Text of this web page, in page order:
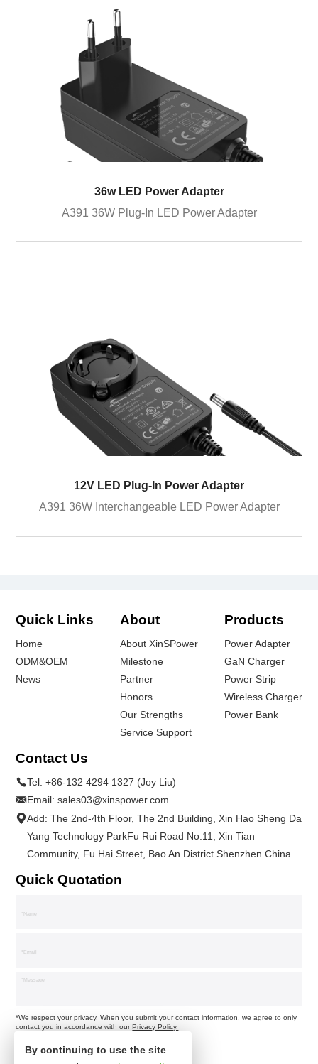
36w LED Power Adapter
A391 36W Plug-In LED Power Adapter
12V LED Plug-In Power Adapter
A391 36W Interchangeable LED Power Adapter
Quick Links
Home
ODM&OEM
News
About
About XinSPower
Milestone
Partner
Honors
Our Strengths
Service Support
Products
Power Adapter
GaN Charger
Power Strip
Wireless Charger
Power Bank
Contact Us
Tel:+86-132 4294 1327 (Joy Liu)
Email:sales03@xinspower.com
Add: The 2nd-4th Floor, The 2nd Building, Xin Hao Sheng Da
Yang Technology ParkFu Rui Road No.11, Xin Tian
Community, Fu Hai Street, Bao An District.Shenzhen China.
Quick Quotation
*We respect your privacy. When you submit your contact information, we agree to only
contact you in accordance with ourPrivacy Policy.
By continuing to use the site